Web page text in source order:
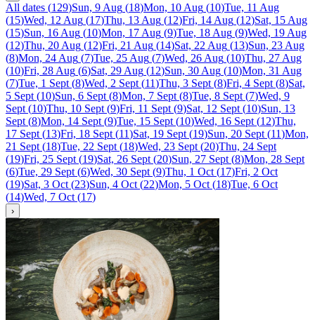
All dates (129)Sun, 9 Aug (18)Mon, 10 Aug (10)Tue, 11 Aug
(15)Wed, 12 Aug (17)Thu, 13 Aug (12)Fri, 14 Aug (12)Sat, 15 Aug
(15)Sun, 16 Aug (10)Mon, 17 Aug (9)Tue, 18 Aug (9)Wed, 19 Aug
(12)Thu, 20 Aug (12)Fri, 21 Aug (14)Sat, 22 Aug (13)Sun, 23 Aug
(8)Mon, 24 Aug (7)Tue, 25 Aug (7)Wed, 26 Aug (10)Thu, 27 Aug
(10)Fri, 28 Aug (6)Sat, 29 Aug (12)Sun, 30 Aug (10)Mon, 31 Aug
(7)Tue, 1 Sept (8)Wed, 2 Sept (11)Thu, 3 Sept (8)Fri, 4 Sept (8)Sat,
5 Sept (10)Sun, 6 Sept (8)Mon, 7 Sept (8)Tue, 8 Sept (7)Wed, 9
Sept (10)Thu, 10 Sept (9)Fri, 11 Sept (9)Sat, 12 Sept (10)Sun, 13
Sept (8)Mon, 14 Sept (9)Tue, 15 Sept (10)Wed, 16 Sept (12)Thu,
17 Sept (13)Fri, 18 Sept (11)Sat, 19 Sept (19)Sun, 20 Sept (11)Mon,
21 Sept (18)Tue, 22 Sept (18)Wed, 23 Sept (20)Thu, 24 Sept
(19)Fri, 25 Sept (19)Sat, 26 Sept (20)Sun, 27 Sept (8)Mon, 28 Sept
(6)Tue, 29 Sept (6)Wed, 30 Sept (9)Thu, 1 Oct (17)Fri, 2 Oct
(19)Sat, 3 Oct (23)Sun, 4 Oct (22)Mon, 5 Oct (18)Tue, 6 Oct
(14)Wed, 7 Oct (17)
›